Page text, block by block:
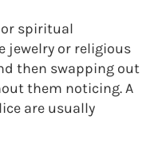
or spiritual
jewelry or religious
then swapping out
them noticing. A
are usually